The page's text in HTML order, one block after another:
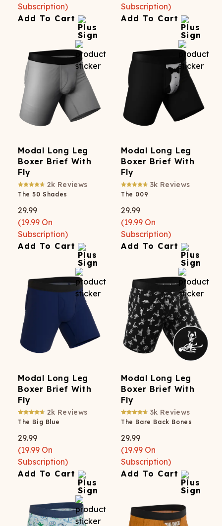
Subscription)
Add To Cart
Subscription)
Add To Cart
Modal Long Leg
Boxer Brief With
Fly
2k Reviews
The 50 Shades
29.99
(19.99 On
Subscription)
Add To Cart
Modal Long Leg
Boxer Brief With
Fly
3k Reviews
The 009
29.99
(19.99 On
Subscription)
Add To Cart
Modal Long Leg
Boxer Brief With
Fly
2k Reviews
The Big Blue
29.99
(19.99 On
Subscription)
Add To Cart
Modal Long Leg
Boxer Brief With
Fly
3k Reviews
The Bare Back Bones
29.99
(19.99 On
Subscription)
Add To Cart